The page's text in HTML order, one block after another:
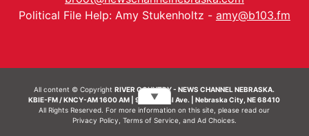
Political File Help: Amy Stukenholtz - amy@b103.fm
All content © CopyrightRIVER COUNTRY - NEWS CHANNEL NEBRASKA.
KBIE-FM / KNCY-AM 1600 AM | 911 Central Ave. | Nebraska City, NE 68410
All Rights Reserved. For more information on this site, please read our
Privacy Policy Terms of Service, and Ad Choices.
▼